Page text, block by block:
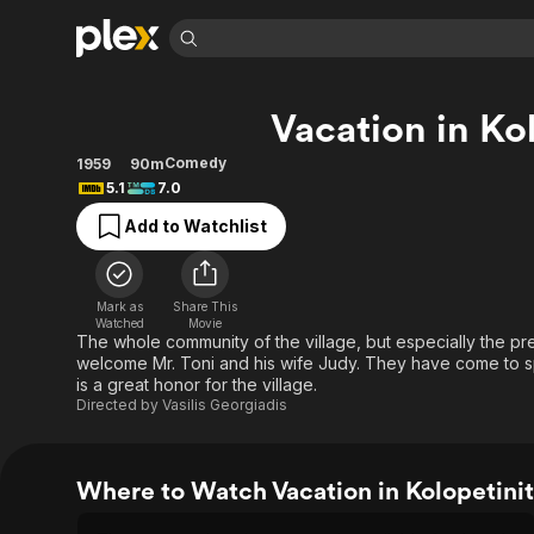
Movies & TV Shows
Most Popular
Leaving Soon
Learn More
Free Movies & TV Shows
Categories
Sci-Fi
Western
Browse Channels
Featured Channels
Property Brothers
Channel
The First 48 by A&E
Categories
Explore
Kids & Family
Vacation in
1959 90mComedy
5.1
7.0
Add to Watchlist
Mark as
Watched
Share This
Movie
The whole community of the village, but especially the
welcome Mr. Toni and his wife Judy. They have come to
is a great honor for the village.
Directed by Vasilis Georgiadis
Where to Watch Vacation in